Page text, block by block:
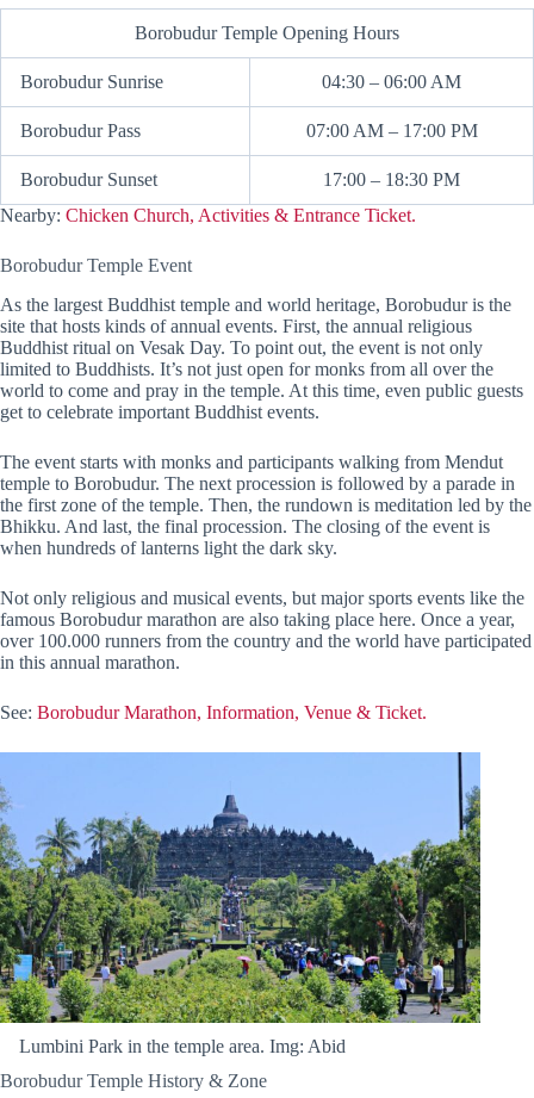
Borobudur Temple Opening Hours
Borobudur Sunrise 04:30 – 06:00 AM
Borobudur Pass 07:00 AM – 17:00 PM
Borobudur Sunset
17:00 – 18:30 PM
Nearby: Chicken Church, Activities & Entrance Ticket.
Borobudur Temple Event
As the largest Buddhist temple and world heritage, Borobudur is the
site that hosts kinds of annual events. First, the annual religious
Buddhist ritual on Vesak Day. To point out, the event is not only
limited to Buddhists. It’s not just open for monks from all over the
world to come and pray in the temple. At this time, even public guests
get to celebrate important Buddhist events.
The event starts with monks and participants walking from Mendut
temple to Borobudur. The next procession is followed by a parade in
the first zone of the temple. Then, the rundown is meditation led by the
Bhikku. And last, the final procession. The closing of the event is
when hundreds of lanterns light the dark sky.
Not only religious and musical events, but major sports events like the
famous Borobudur marathon are also taking place here. Once a year,
over 100.000 runners from the country and the world have participated
in this annual marathon.
See: Borobudur Marathon, Information, Venue & Ticket.
Lumbini Park in the temple area. Img: Abid
Borobudur Temple History & Zone